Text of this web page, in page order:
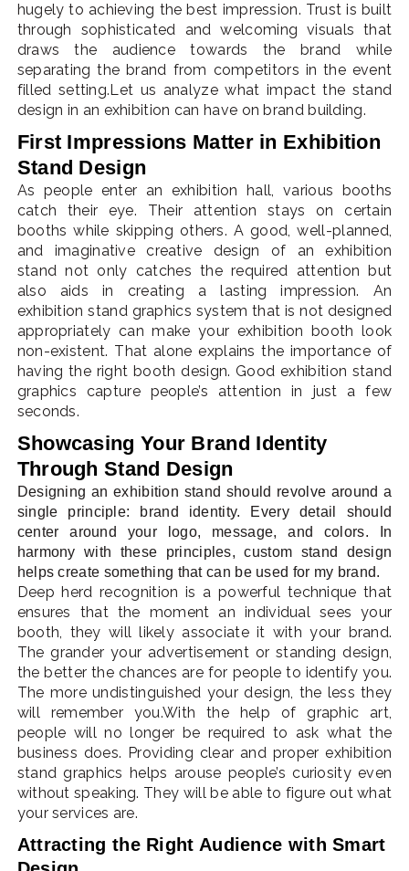
hugely to achieving the best impression. Trust is built
through sophisticated and welcoming visuals that
draws the audience towards the brand while
separating the brand from competitors in the event
filled setting.Let us analyze what impact the stand
design in an exhibition can have on brand building.
First Impressions Matter in Exhibition
Stand Design
As people enter an exhibition hall, various booths
catch their eye. Their attention stays on certain
booths while skipping others. A good, well-planned,
and imaginative creative design of an exhibition
stand not only catches the required attention but
also aids in creating a lasting impression. An
exhibition stand graphics system that is not designed
appropriately can make your exhibition booth look
non-existent. That alone explains the importance of
having the right booth design. Good exhibition stand
graphics capture people’s attention in just a few
seconds.
Showcasing Your Brand Identity
Through Stand Design
Designing an exhibition stand should revolve around a
single principle: brand identity. Every detail should
center around your logo, message, and colors. In
harmony with these principles, custom stand design
helps create something that can be used for my brand.
Deep herd recognition is a powerful technique that
ensures that the moment an individual sees your
booth, they will likely associate it with your brand.
The grander your advertisement or standing design,
the better the chances are for people to identify you.
The more undistinguished your design, the less they
will remember you.With the help of graphic art,
people will no longer be required to ask what the
business does. Providing clear and proper exhibition
stand graphics helps arouse people’s curiosity even
without speaking. They will be able to figure out what
your services are.
Attracting the Right Audience with Smart